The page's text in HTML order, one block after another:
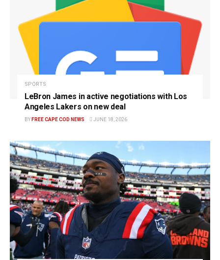
SPORTS
LeBron James in active negotiations with Los
Angeles Lakers on new deal
BY FREE CAPE COD NEWS JUNE 18, 2026